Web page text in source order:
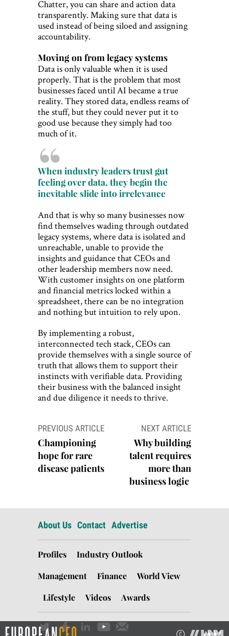
Chatter, you can share and action data
transparently. Making sure that data is
used instead of being siloed and assigning
accountability.
Moving on from legacy systems
Data is only valuable when it is used
properly. That is the problem that most
businesses faced until AI became a true
reality. They stored data, endless reams of
the stuff, but they could never put it to
good use because they simply had too
much of it.
When industry leaders trust gut
feeling over data, they begin the
inevitable slide into irrelevance
And that is why so many businesses now
find themselves wading through outdated
legacy systems, where data is isolated and
unreachable, unable to provide the
insights and guidance that CEOs and
other leadership members now need.
With customer insights on one platform
and financial metrics locked within a
spreadsheet, there can be no integration
and nothing but intuition to rely upon.
By implementing a robust,
interconnected tech stack, CEOs can
provide themselves with a single source of
truth that allows them to support their
instincts with verifiable data. Providing
their business with the balanced insight
and due diligence it needs to thrive.
Post
navigation
PREVIOUS ARTICLE
Championing
hope for rare
disease patients
NEXT ARTICLE
Why building
talent requires
more than
business logic
About Us Contact Advertise
Profiles
Industry Outlook
Management
Finance
World View
Lifestyle
Videos Awards